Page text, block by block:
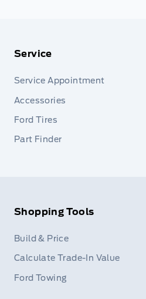
Service
Service Appointment
Accessories
Ford Tires
Part Finder
Shopping Tools
Build & Price
Calculate Trade-In Value
Ford Towing